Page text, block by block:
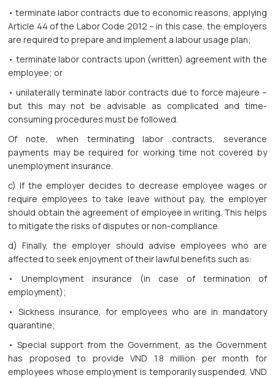
• terminate labor contracts due to economic reasons, applying
Article 44 of the Labor Code 2012 – in this case, the employers
are required to prepare and implement a labour usage plan;
• terminate labor contracts upon (written) agreement with the
employee; or
• unilaterally terminate labor contracts due to force majeure –
but this may not be advisable as complicated and time-
consuming procedures must be followed.
Of note, when terminating labor contracts, severance
payments may be required for working time not covered by
unemployment insurance.
c) If the employer decides to decrease employee wages or
require employees to take leave without pay, the employer
should obtain the agreement of employee in writing. This helps
to mitigate the risks of disputes or non-compliance.
d) Finally, the employer should advise employees who are
affected to seek enjoyment of their lawful benefits such as:
• Unemployment insurance (in case of termination of
employment);
• Sickness insurance, for employees who are in mandatory
quarantine;
• Special support from the Government, as the Government
has proposed to provide VND 1.8 million per month for
employees whose employment is temporarily suspended, VND